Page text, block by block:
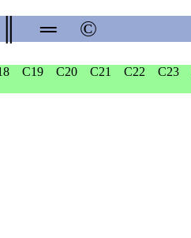
═ ©
C19 C20 C21 C22 C23